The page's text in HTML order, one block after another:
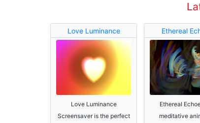
Love Luminance
Love Luminance
Screensaver is the perfect
Ethereal
Ethereal
meditative